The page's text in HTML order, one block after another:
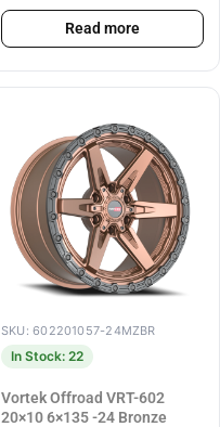
Read more
SKU: 602201057-24MZBR
In Stock: 22
Vortek Offroad VRT-602
20×10 6×135 -24 Bronze